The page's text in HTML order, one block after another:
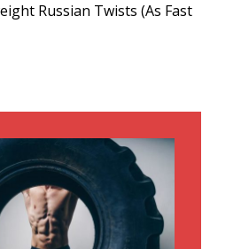
Russian Twists (As Fast